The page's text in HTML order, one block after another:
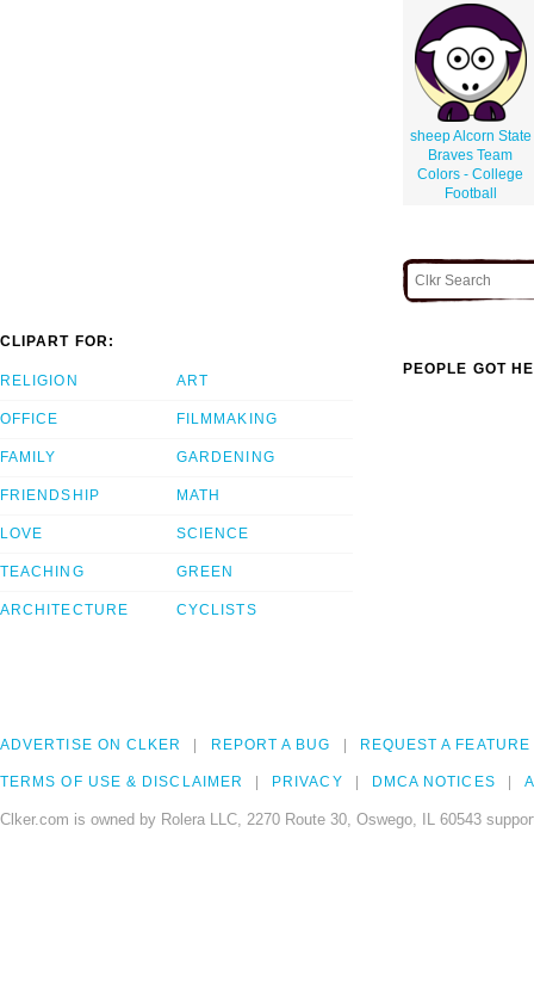
sheep Alcorn State
Braves Team
Colors - College
Football
CLIPART FOR:
RELIGION
OFFICE
FAMILY
FRIENDSHIP
LOVE
TEACHING
ARCHITECTURE
ART
FILMMAKING
GARDENING
MATH
SCIENCE
GREEN
CYCLISTS
PEOPLE GOT
ADVERTISE ON CLKER REPORT A BUG REQUEST A FEATURE
TERMS OF USE & DISCLAIMER PRIVACY DMCA NOTICES
Clker.com is owned by Rolera LLC, 2270 Route 30, Oswego, IL 60543